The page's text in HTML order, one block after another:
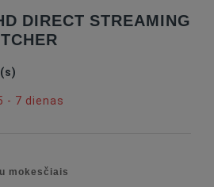
DIRECT STREAMING
- 7 dienas
mokesčiais